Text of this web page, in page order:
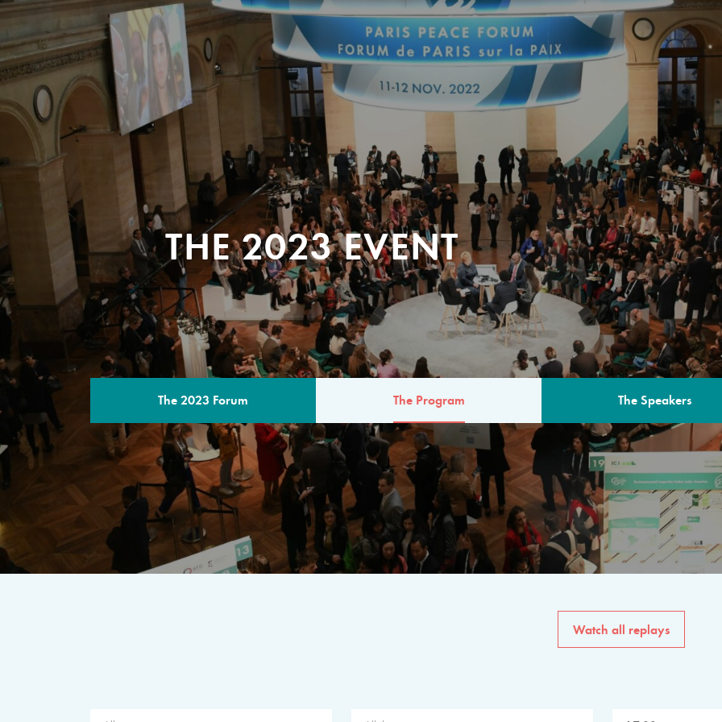
THE 2023 EVENT
The 2023 Forum The Program The Speakers
THE PROGRAM
A multilateral milestone
The program for the 6th
speakers from
private sector, philanthropy
common solutions to the
Watch all replays